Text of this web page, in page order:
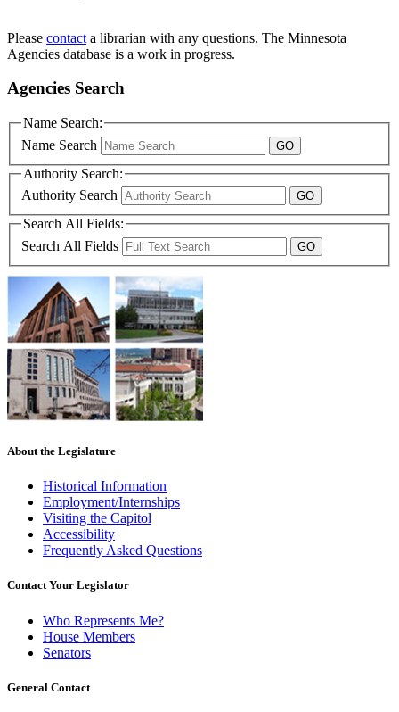
Please contact a librarian with any questions. The Minnesota
Agencies database is a work in progress.
Agencies Search
Name Search:
Name Search
Authority Search:
Authority Search
Search All Fields:
Search All Fields
About the Legislature
Historical Information
Employment/Internships
Visiting the Capitol
Accessibility
Frequently Asked Questions
Contact Your Legislator
Who Represents Me?
House Members
Senators
General Contact